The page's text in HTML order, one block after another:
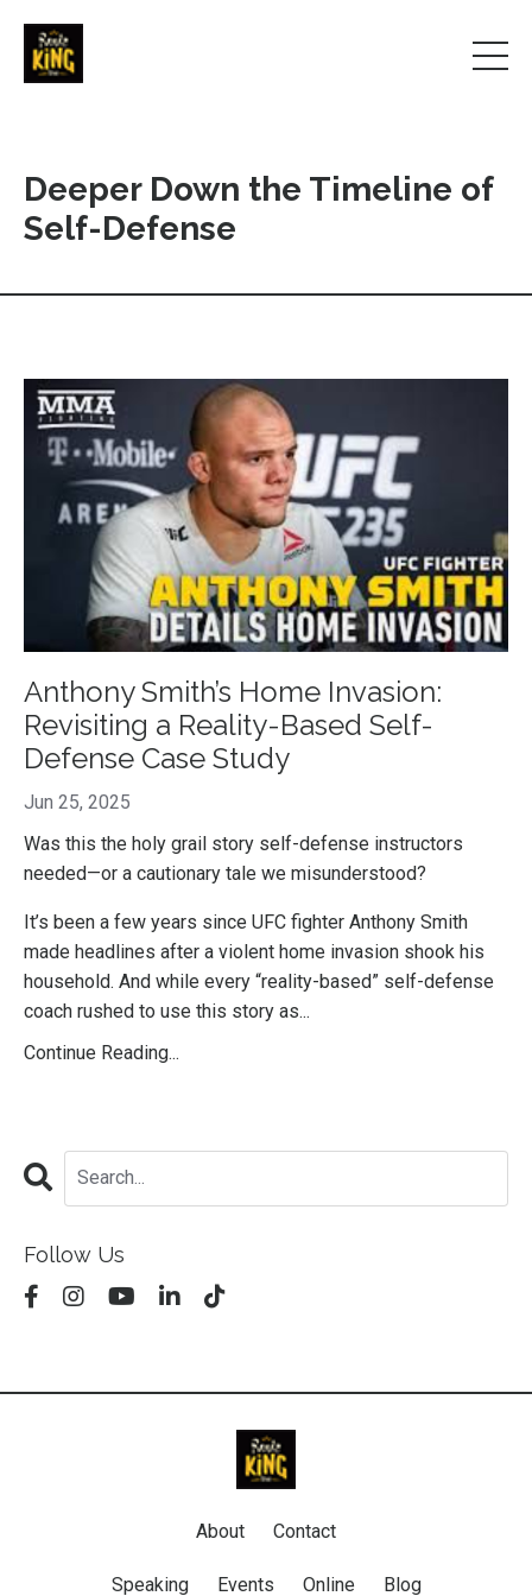
Deeper Down the Timeline of
Self-Defense
Anthony Smith’s Home Invasion:
Revisiting a Reality-Based Self-
Defense Case Study
Jun 25, 2025
Was this the holy grail story self-defense instructors
needed—or a cautionary tale we misunderstood?
It’s been a few years since UFC fighter Anthony Smith
made headlines after a violent home invasion shook his
household. And while every “reality-based” self-defense
coach rushed to use this story as...
Continue Reading...
Follow Us
About Contact
Speaking Events Online Blog